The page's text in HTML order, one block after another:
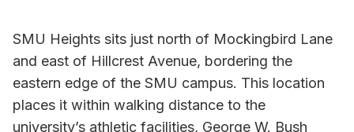
SMU Heights sits just north of Mockingbird Lane
and east of Hillcrest Avenue, bordering the
eastern edge of the SMU campus. This location
places it within walking distance to the
university’s athletic facilities, George W. Bush